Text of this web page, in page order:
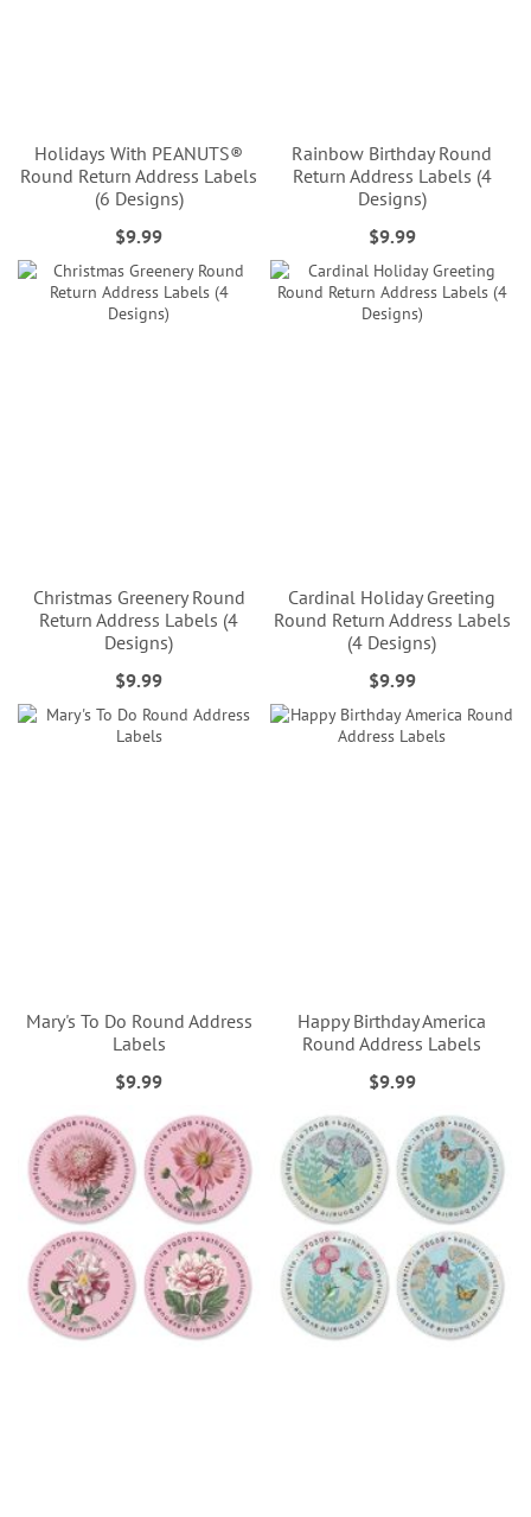
Holidays With PEANUTS®
Round Return Address Labels
(6 Designs)
$9.99
Rainbow Birthday Round
Return Address Labels (4
Designs)
$9.99
Christmas Greenery Round
Return Address Labels (4
Designs)
$9.99
Cardinal Holiday Greeting
Round Return Address Labels
(4 Designs)
$9.99
Mary's To Do Round Address
Labels
$9.99
Happy Birthday America
Round Address Labels
$9.99